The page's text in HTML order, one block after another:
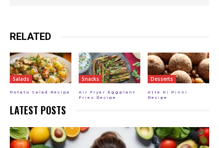
RELATED
Salads
Potato Salad Recipe
Snacks
Air Fryer Eggplant
Fries Recipe
Desserts
Atte Ki Pinni
Recipe
LATEST POSTS